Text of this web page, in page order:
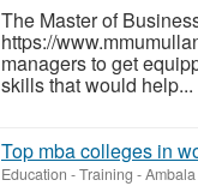
The Master of
https://
managers to get
skills that would help...
Top mba colleges in
Education - Training -